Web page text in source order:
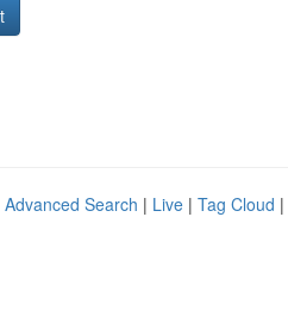
Advanced Search | Live | Tag Cloud |